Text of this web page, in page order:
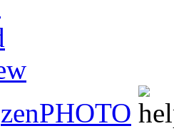
zenPHOTO